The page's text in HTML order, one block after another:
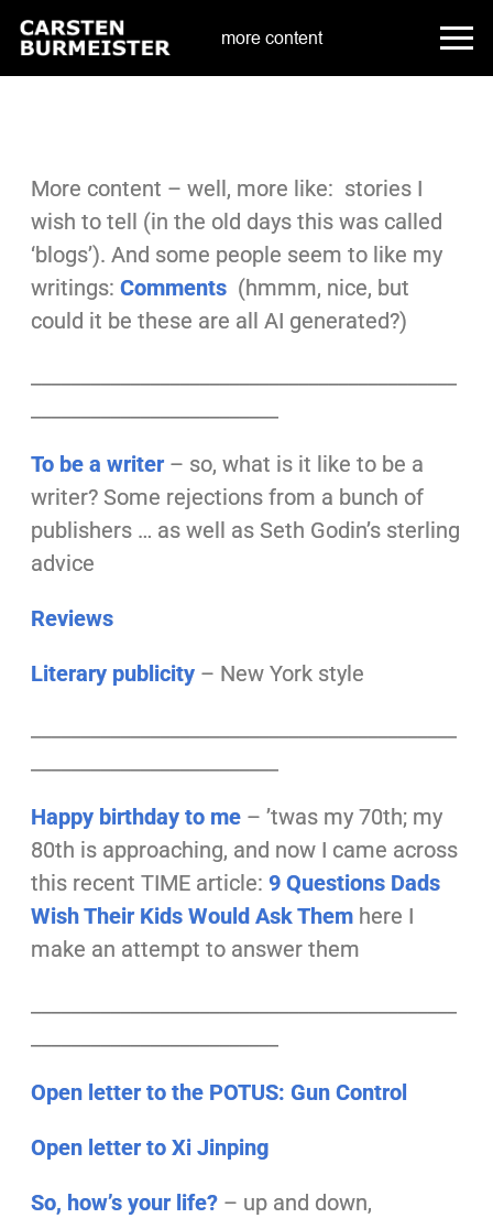
more content
More content – well, more like: stories I
wish to tell (in the old days this was called
‘blogs’). And some people seem to like my
writings: Comments (hmmm, nice, but
could it be these are all AI generated?)
To be a writer– so, what is it like to be a
writer? Some rejections from a bunch of
publishers … as well as Seth Godin’s sterling
advice
Reviews
Literary publicity– New York style
Happy birthday to me– ’twas my 70th; my
80th is approaching, and now I came across
this recent TIME article: 9 Questions Dads
Wish Their Kids Would Ask Them here I
make an attempt to answer them
Open letter to the POTUS: Gun Control
Open letter to Xi Jinping
So, how’s your life? – up and down,